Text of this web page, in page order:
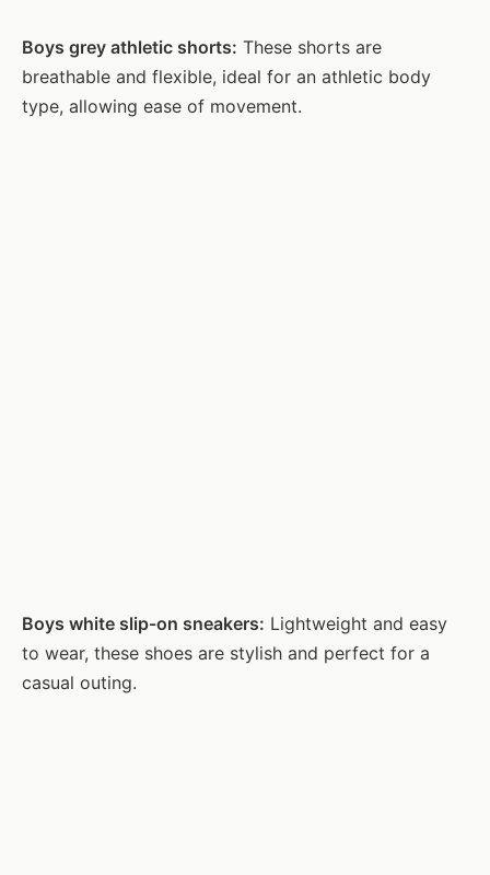
Boys grey athletic shorts: These shorts are
breathable and flexible, ideal for an athletic body
type, allowing ease of movement.
Boys white slip-on sneakers: Lightweight and easy
to wear, these shoes are stylish and perfect for a
casual outing.